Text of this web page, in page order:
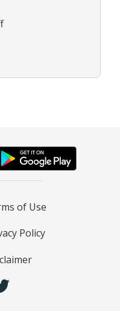
of Use
Policy